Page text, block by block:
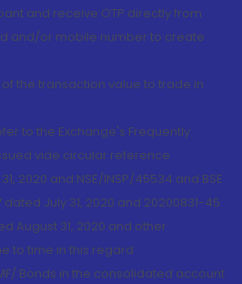
and receive OTP directly from
and/or mobile number to create
the transaction value to trade in
to the Exchange's Frequently
vide circular reference
2020 and NSE/INSP/45534 and BSE
July 31, 2020 and 20200831-45
August 31, 2020 and other
to time in this regard
Bonds in the consolidated account